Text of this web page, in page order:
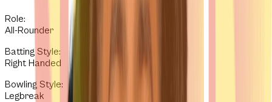
Role:
All-Rounder
Batting Style:
Right Handed
Bowling Style:
Legbreak